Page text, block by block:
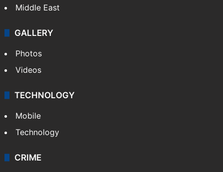
Middle East
GALLERY
Photos
Videos
TECHNOLOGY
Mobile
Technology
CRIME